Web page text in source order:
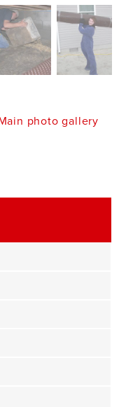
photo gallery